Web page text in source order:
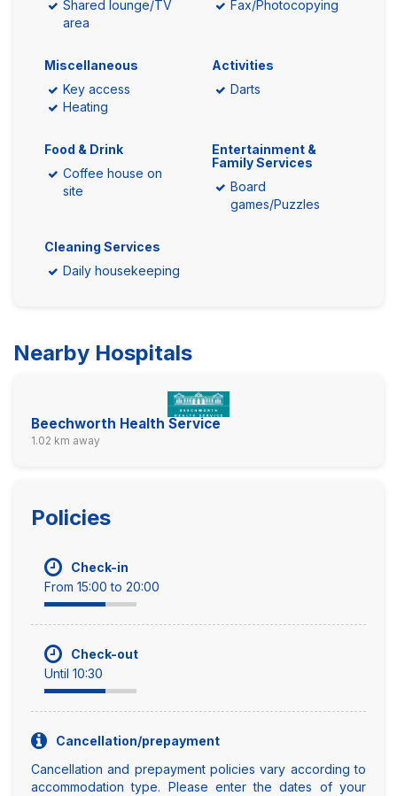
Shared lounge/TV
area
Fax/Photocopying
Miscellaneous
Key access
Heating
Activities
Darts
Food & Drink
Coffee house on
site
Entertainment &
Family Services
Board
games/Puzzles
Cleaning Services
Daily housekeeping
Nearby Hospitals
Beechworth Health Service
1.02 km away
Policies
Check-in
From 15:00 to 20:00
Check-out
Until 10:30
Cancellation/prepayment
Cancellation and prepayment policies vary according to
accommodation type. Please enter the dates of your